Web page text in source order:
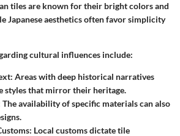
tiles are known for their bright colors and
Japanese aesthetics often favor simplicity
cultural influences include:
Areas with deep historical narratives
styles that mirror their heritage.
The availability of specific materials can also
Local customs dictate tile